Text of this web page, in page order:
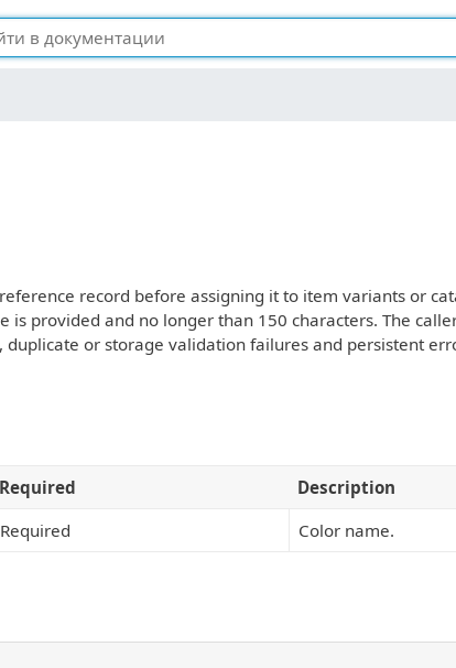
record before assigning it to item variants or
provided and no longer than 150 characters. The
or storage validation failures and persistent
Required
Description
Required Color name.